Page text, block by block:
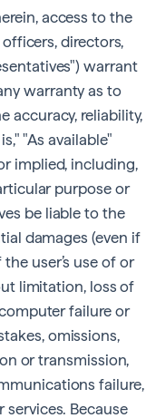
access to the
directors,
warrant
warranty as to
accuracy, reliability,
"As available"
implied, including,
purpose or
be liable to the
damages (even if
user’s use of or
limitation, loss of
failure or
omissions,
or transmission,
failure,
services. Because